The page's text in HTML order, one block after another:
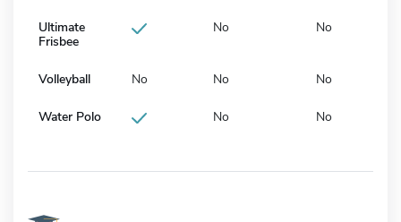
Ultimate
Frisbee
No No
Volleyball No No No
Water Polo No No